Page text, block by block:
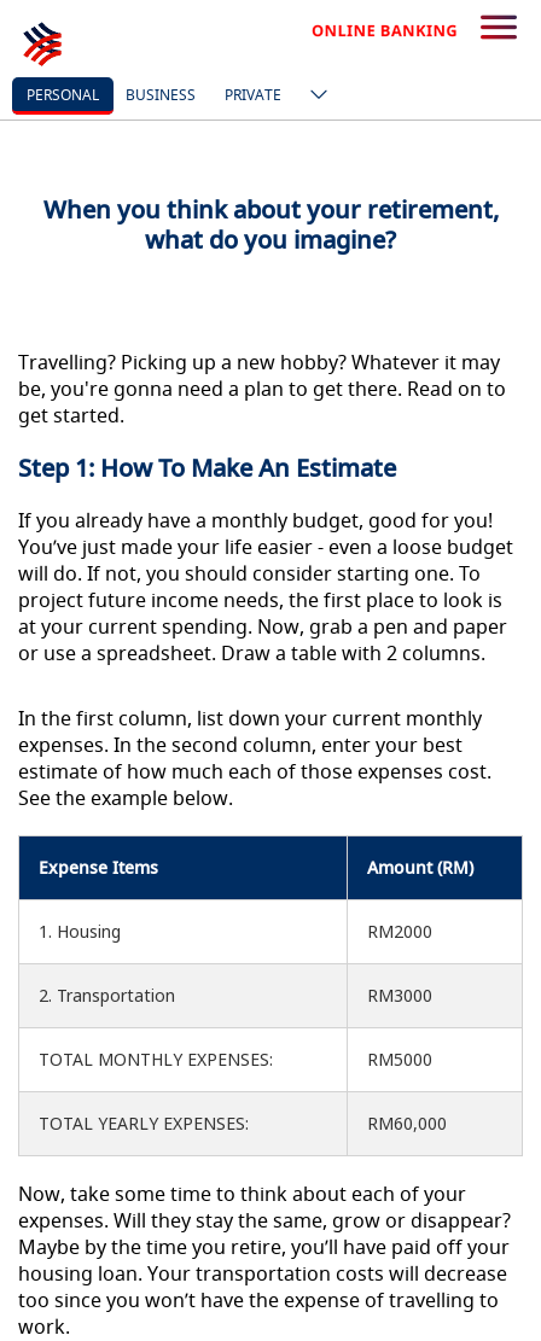
PERSONAL BUSINESS PRIVATE
BUILD YOUR FUNDS
When you think about your retirement,
what do you imagine?
Travelling? Picking up a new hobby? Whatever it may
be, you're gonna need a plan to get there. Read on to
get started.
Step 1: How To Make An Estimate
If you already have a monthly budget, good for you!
You’ve just made your life easier - even a loose budget
will do. If not, you should consider starting one. To
project future income needs, the first place to look is
at your current spending. Now, grab a pen and paper
or use a spreadsheet. Draw a table with 2 columns.
In the first column, list down your current monthly
expenses. In the second column, enter your best
estimate of how much each of those expenses cost.
See the example below.
Expense Items Amount (RM)
1. Housing RM2000
2. Transportation RM3000
TOTAL MONTHLY EXPENSES: RM5000
TOTAL YEARLY EXPENSES: RM60,000
Now, take some time to think about each of your
expenses. Will they stay the same, grow or disappear?
Maybe by the time you retire, you’ll have paid off your
housing loan. Your transportation costs will decrease
too since you won’t have the expense of travelling to
work.